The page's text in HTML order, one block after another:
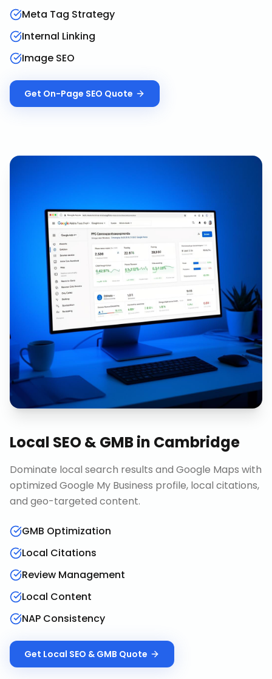
Meta Tag Strategy
Internal Linking
Image SEO
Get On-Page SEO Quote
Local SEO & GMBin Cambridge
Dominate local search results and Google Maps with
optimized Google My Business profile, local citations,
and geo-targeted content.
GMB Optimization
Local Citations
Review Management
Local Content
NAP Consistency
Get Local SEO & GMB Quote